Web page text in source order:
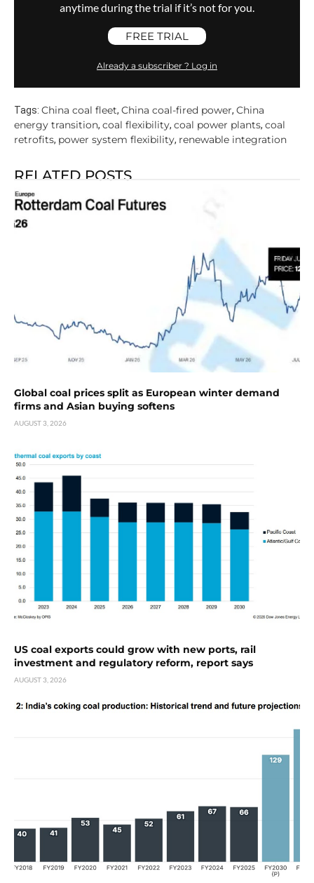
anytime during the trial if it’s not for you.
FREE TRIAL
Already a subscriber ? Log in
Tags: China coal fleet, China coal-fired power, China
energy transition, coal flexibility, coal power plants, coal
retrofits, power system flexibility, renewable integration
RELATED POSTS
Global coal prices split as European winter demand
firms and Asian buying softens
AUGUST 3, 2026
US coal exports could grow with new ports, rail
investment and regulatory reform, report says
AUGUST 3, 2026